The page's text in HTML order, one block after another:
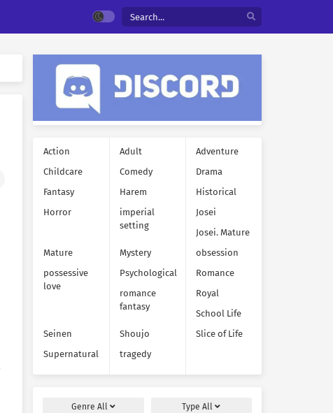
Action Adult
Adventure
Childcare
Comedy
Drama
Fantasy
Harem
Historical
Horror
imperial
setting
Josei
Josei. Mature
Mature
Mystery
obsession
possessive
love
Psychological
Romance
romance
fantasy
Royal
School Life
Seinen
Shoujo
Slice of Life
Supernatural
tragedy
Genre All TypeAll